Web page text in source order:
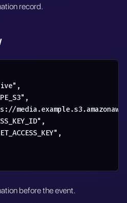
record.
before the event.